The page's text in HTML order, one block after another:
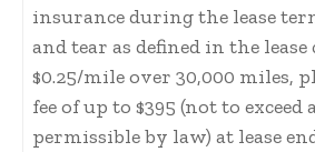
insurance during the lease
and tear as defined in the
$0.25/mile over 30,000 miles,
fee of up to $395 (not to
permissible by law) at lease